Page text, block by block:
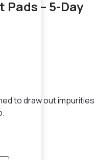
Pads – 5-Day
to draw out impurities